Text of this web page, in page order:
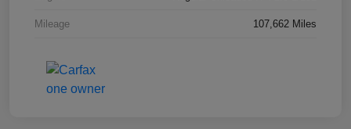
Mileage 107,662 Miles